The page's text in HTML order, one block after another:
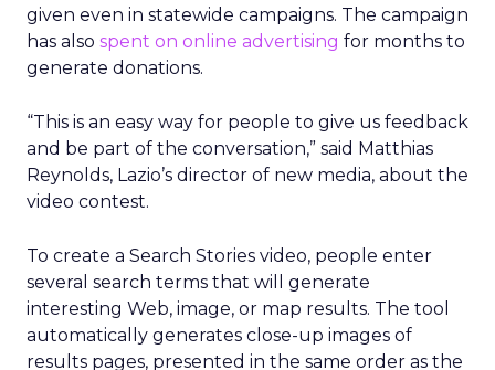
given even in statewide campaigns. The campaign
has also spent on online advertising for months to
generate donations.
“This is an easy way for people to give us feedback
and be part of the conversation,” said Matthias
Reynolds, Lazio’s director of new media, about the
video contest.
To create a Search Stories video, people enter
several search terms that will generate
interesting Web, image, or map results. The tool
automatically generates close-up images of
results pages, presented in the same order as the